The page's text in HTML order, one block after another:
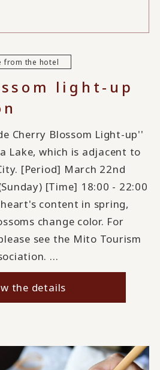
from the hotel
light-up
Cherry Blossom Light-up''
Lake, which is adjacent to
[Period] March 22nd
[Time] 18:00 - 22:00
content in spring,
change color. For
see the Mito Tourism
...
the details